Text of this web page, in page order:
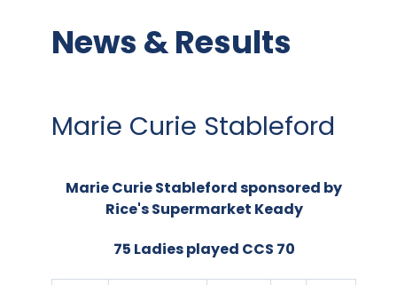
News & Results
Marie Curie Stableford
Marie Curie Stableford sponsored by
Rice's Supermarket Keady
75 Ladies played CCS 70